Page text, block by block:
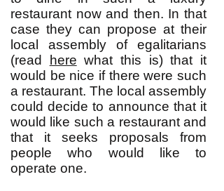
restaurant now and then. In that
case they can propose at their
local assembly of egalitarians
(read
here what this is) that it
would be nice if there were such
a restaurant. The local assembly
could decide to announce that it
would like such a restaurant and
that it seeks proposals from
people who would like to
operate one.